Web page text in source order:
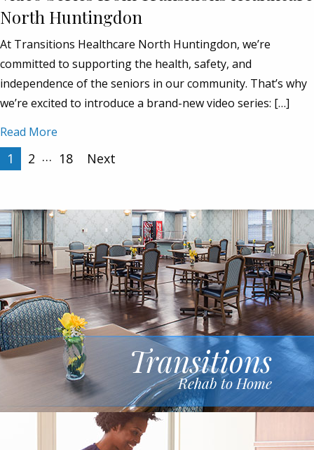
North Huntingdon
At Transitions Healthcare North Huntingdon, we’re
committed to supporting the health, safety, and
independence of the seniors in our community. That’s why
we’re excited to introduce a brand-new video series: […]
Read More
Posts
1 2 … 18 Next
Transitions
Rehab to Home